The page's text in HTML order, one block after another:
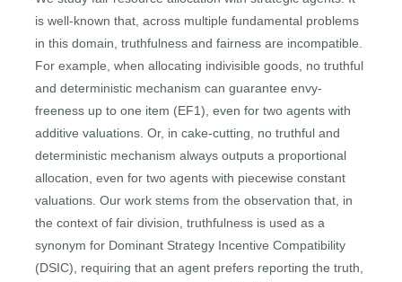
is well-known that, across multiple fundamental problems
in this domain, truthfulness and fairness are incompatible.
For example, when allocating indivisible goods, no truthful
and deterministic mechanism can guarantee envy-
freeness up to one item (EF1), even for two agents with
additive valuations. Or, in cake-cutting, no truthful and
deterministic mechanism always outputs a proportional
allocation, even for two agents with piecewise constant
valuations. Our work stems from the observation that, in
the context of fair division, truthfulness is used as a
synonym for Dominant Strategy Incentive Compatibility
(DSIC), requiring that an agent prefers reporting the truth,